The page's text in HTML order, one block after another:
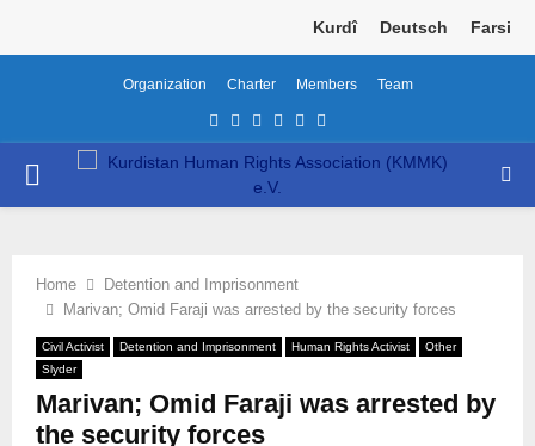
Kurdî Deutsch Farsi
Organization Charter Members Team
Facebook
TwitterInstagram
Youtube
Email
PRIMARY
Home
Detention and Imprisonment
Marivan; Omid Faraji was arrested by the security forces
Civil Activist Detention and Imprisonment Human Rights Activist
Other
Slyder
Marivan; Omid Faraji was arrested by
the security forces